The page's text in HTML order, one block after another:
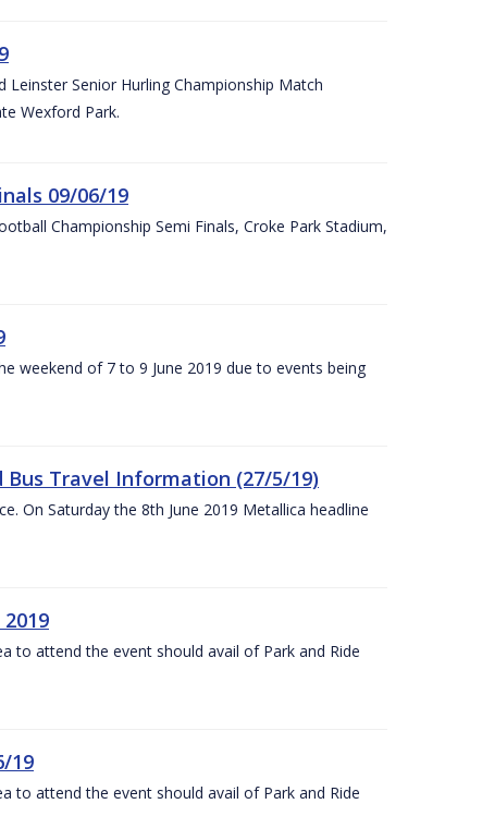
Senior Hurling Championship Match
Wexford Park.
09/06/19
Championship Semi Finals, Croke Park Stadium,
weekend of 7 to 9 June 2019 due to events being
Travel Information (27/5/19)
On Saturday the 8th June 2019 Metallica headline
to attend the event should avail of Park and Ride
19
to attend the event should avail of Park and Ride